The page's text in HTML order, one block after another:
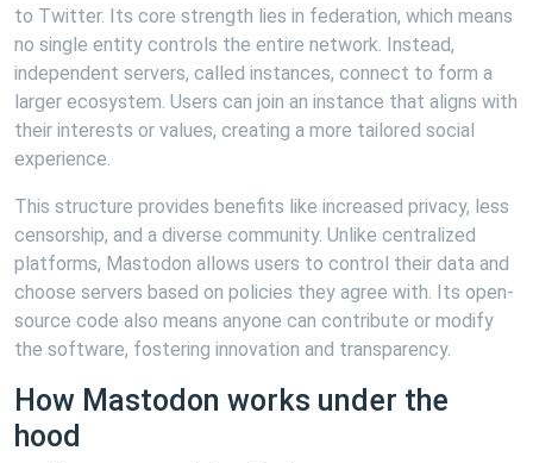
to Twitter. Its core strength lies in federation, which means
no single entity controls the entire network. Instead,
independent servers, called instances, connect to form a
larger ecosystem. Users can join an instance that aligns with
their interests or values, creating a more tailored social
experience.
This structure provides benefits like increased privacy, less
censorship, and a diverse community. Unlike centralized
platforms, Mastodon allows users to control their data and
choose servers based on policies they agree with. Its open-
source code also means anyone can contribute or modify
the software, fostering innovation and transparency.
How Mastodon works under the
hood